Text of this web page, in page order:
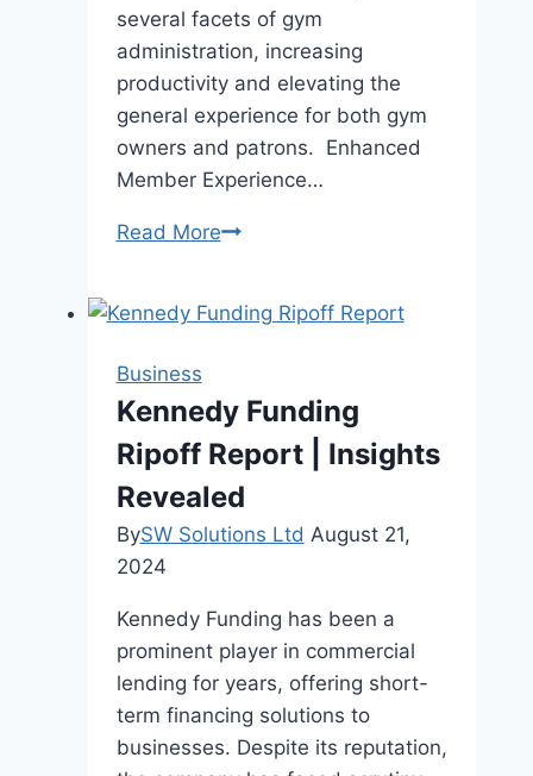
several facets of gym
administration, increasing
productivity and elevating the
general experience for both gym
owners and patrons. Enhanced
Member Experience…
Read More5
Using
Software
Business
Kennedy Funding
Ripoff Report | Insights
Revealed
BySW Solutions Ltd August 21,
2024
Kennedy Funding has been a
prominent player in commercial
lending for years, offering short-
term financing solutions to
businesses. Despite its reputation,